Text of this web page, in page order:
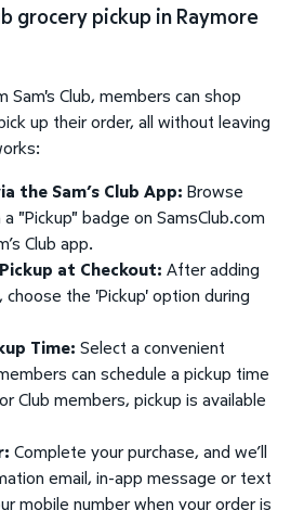
grocery pickup in Raymore
Sam's Club, members can shop
up their order, all without leaving
the Sam’s Club App: Browse
"Pickup" badge on SamsClub.com
Club app.
at Checkout: After adding
the 'Pickup' option during
Time: Select a convenient
can schedule a pickup time
Club members, pickup is available
Complete your purchase, and we’ll
email, in-app message or text
mobile number when your order is